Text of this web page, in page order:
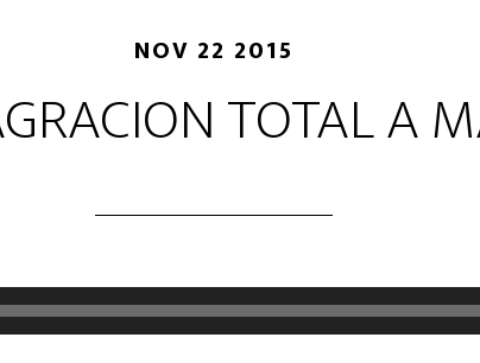
NOV 22 2015
TOTAL A